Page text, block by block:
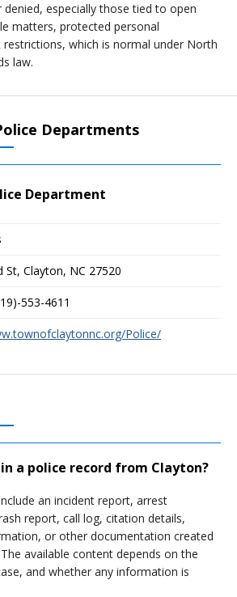
especially those tied to open
matters, protected personal
which is normal under North
law.
Departments
Department
St, Clayton, NC 27520
553-4611
Police/
a police record from Clayton?
an incident report, arrest
report, call log, citation details,
or other documentation created
available content depends on the
and whether any information is